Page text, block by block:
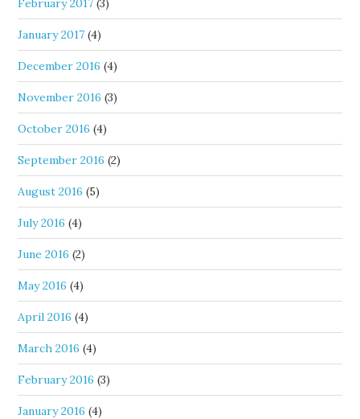
February 2017 (3)
January 2017 (4)
December 2016 (4)
November 2016 (3)
October 2016 (4)
September 2016 (2)
August 2016 (5)
July 2016 (4)
June 2016 (2)
May 2016 (4)
April 2016 (4)
March 2016 (4)
February 2016 (3)
January 2016 (4)